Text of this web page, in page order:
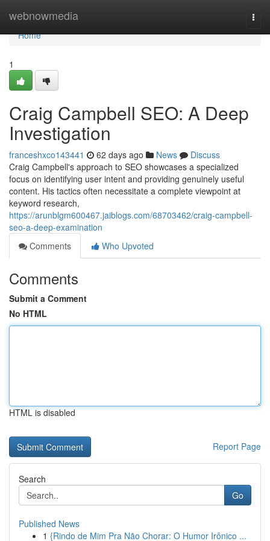
webnowmedia
Home
Home
1
Craig Campbell SEO: A Deep
Investigation
franceshxco143441 62 days ago News
Discuss
Craig Campbell's approach to SEO showcases a specialized
focus on identifying user intent and providing genuinely useful
content. His tactics often necessitate a complete viewpoint at
keyword research,
https://arunblgm600467.jaiblogs.com/68703462/craig-campbell-
seo-a-deep-examination
Comments
Who Upvoted
Comments
Submit a Comment
No HTML
HTML is disabled
Report Page
Search
Go
Published News
1 {Rindo de Mim Pra Não Chorar: O Humor Irônico ...